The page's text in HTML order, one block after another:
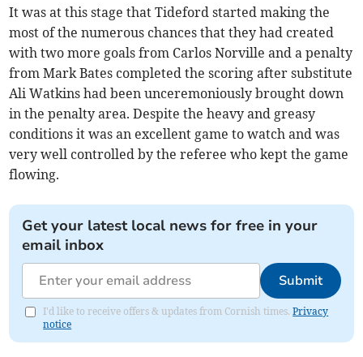
It was at this stage that Tideford started making the
most of the numerous chances that they had created
with two more goals from Carlos Norville and a penalty
from Mark Bates completed the scoring after substitute
Ali Watkins had been unceremoniously brought down
in the penalty area. Despite the heavy and greasy
conditions it was an excellent game to watch and was
very well controlled by the referee who kept the game
flowing.
Get your latest local news for free in your
email inbox
Submit
I'd like to receive offers & updates from Cornish times.Privacy
notice